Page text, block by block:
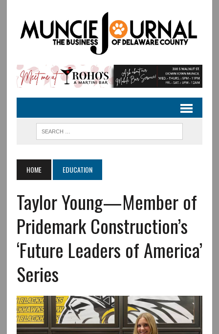
HOME EDUCATION
Taylor Young—Member of
Pridemark Construction’s
‘Future Leaders of America’
Series